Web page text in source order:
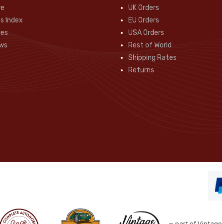
Index
UK Orders
EU Orders
USA Orders
Rest of World
Shipping Rates
Returns